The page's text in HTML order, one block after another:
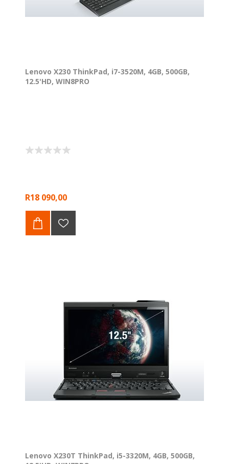
Lenovo X230 ThinkPad, i7-3520M, 4GB, 500GB,
12.5'HD, WIN8PRO
R18 090,00
Lenovo X230T ThinkPad, i5-3320M, 4GB, 500GB,